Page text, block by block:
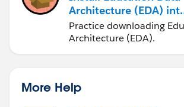
Architecture (EDA)
a Trailhead Playground
Practice downloading
Architecture (EDA).
More Help